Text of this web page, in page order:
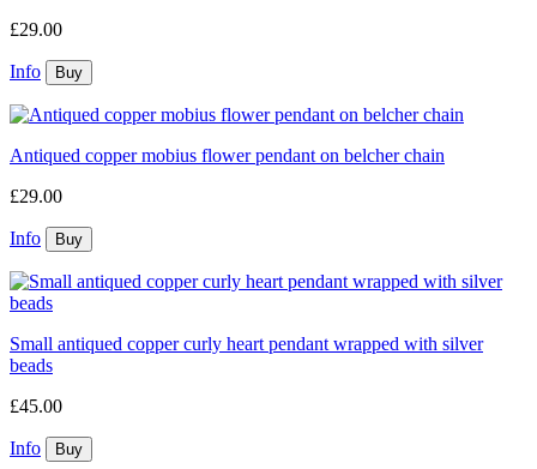
£29.00
Info
Antiqued copper mobius flower pendant on belcher chain
£29.00
Info
Small antiqued copper curly heart pendant wrapped with silver
beads
£45.00
Info